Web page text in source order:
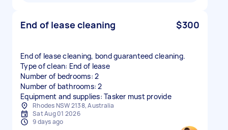
End of lease cleaning $300
End of lease cleaning, bond guaranteed cleaning.
Type of clean: End of lease
Number of bedrooms: 2
Number of bathrooms: 2
Equipment and supplies: Tasker must provide
Rhodes NSW 2138, Australia
Sat Aug 01 2026
9 days ago